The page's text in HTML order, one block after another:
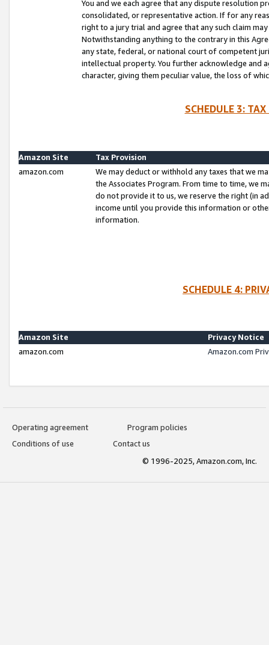
You and we each agree that any dispute resolution
consolidated, or representative action. If for any
right to a jury trial and agree that any such claim
Notwithstanding anything to the contrary in this
any state, federal, or national court of competent
intellectual property. You further acknowledge and
character, giving them peculiar value, the loss of
SCHEDULE 3:
Amazon Site
Tax Provision
amazon.com
We may deduct or withhold any taxes that we
the Associates Program. From time to time, we
do not provide it to us, we reserve the right (in
income until you provide this information or
information.
SCHEDULE 4:
Amazon Site
Privacy Notice
amazon.com
Amazon.com
Operating agreement
Program policies
Conditions of use
Contact us
© 1996-2025, Amazon.com, Inc.